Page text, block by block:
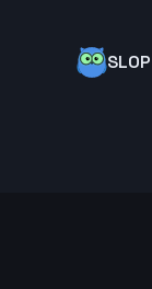
SLOP